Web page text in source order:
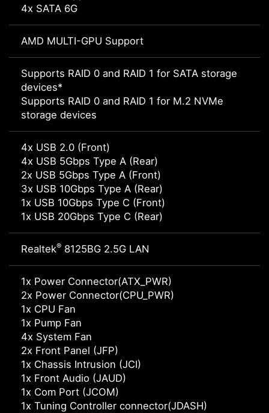
4x SATA 6G
AMD MULTI-GPU Support
Supports RAID 0 and RAID 1 for SATA storage
devices*
Supports RAID 0 and RAID 1 for M.2 NVMe
storage devices
4x USB 2.0 (Front)
4x USB 5Gbps Type A (Rear)
2x USB 5Gbps Type A (Front)
3x USB 10Gbps Type A (Rear)
1x USB 10Gbps Type C (Front)
1x USB 20Gbps Type C (Rear)
Realtek® 8125BG 2.5G LAN
1x Power Connector(ATX_PWR)
2x Power Connector(CPU_PWR)
1x CPU Fan
1x Pump Fan
4x System Fan
2x Front Panel (JFP)
1x Chassis Intrusion (JCI)
1x Front Audio (JAUD)
1x Com Port (JCOM)
1x Tuning Controller connector(JDASH)